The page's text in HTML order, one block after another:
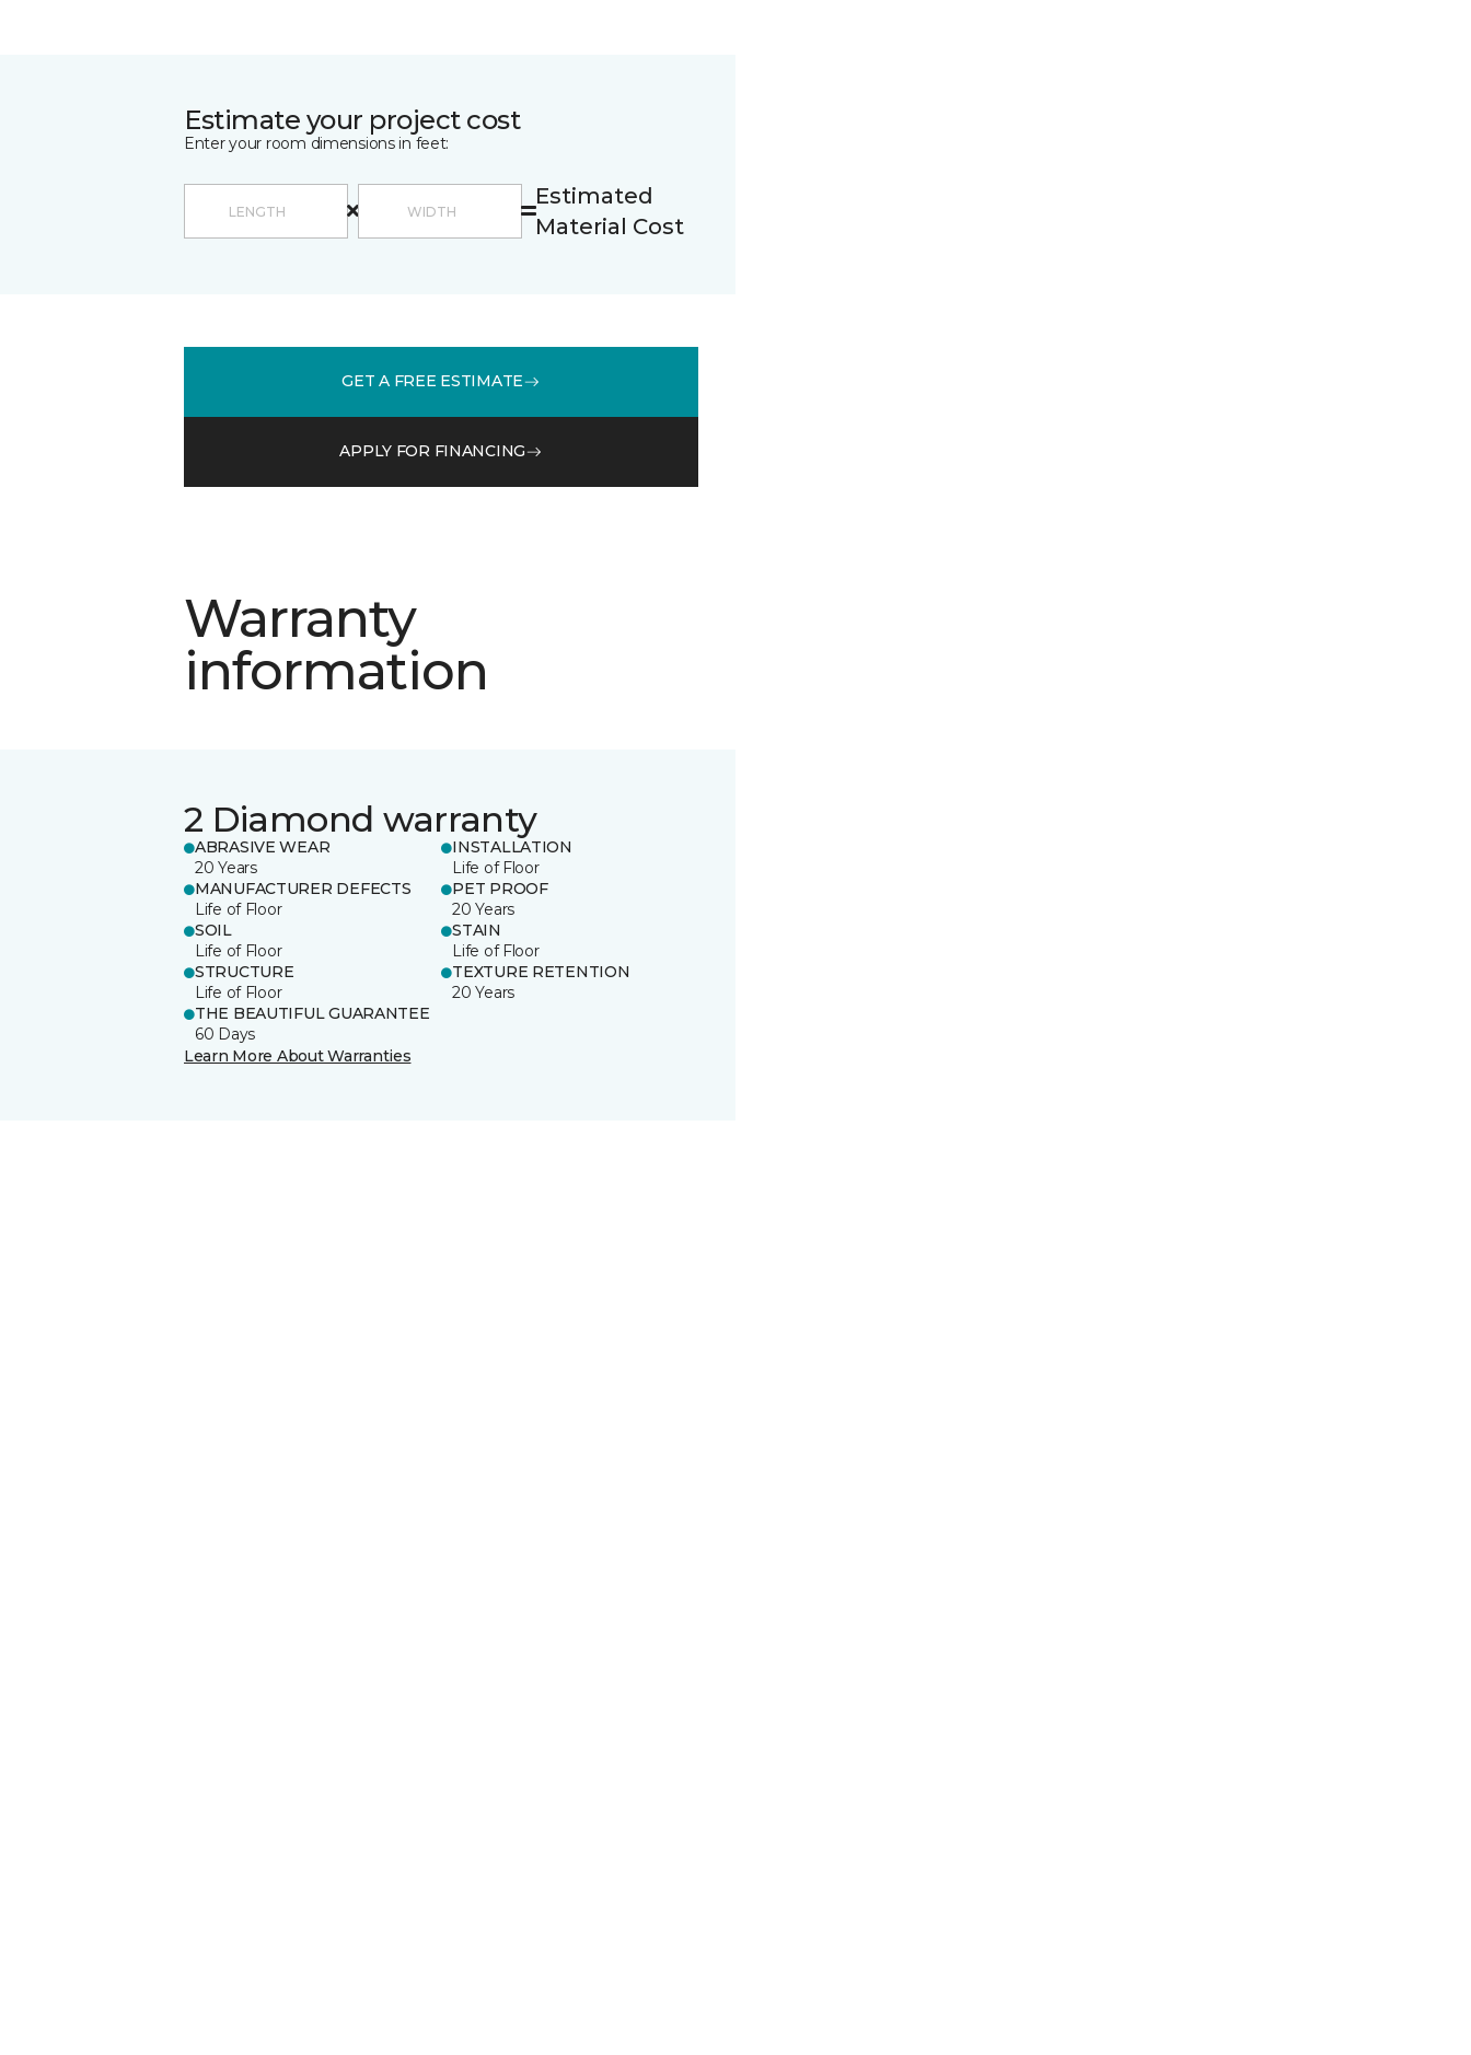
Estimate your project cost
Enter your room dimensions in feet:
Estimated
Material Cost
GET A FREE ESTIMATE
APPLY FOR FINANCING
Warranty
information
2 Diamond warranty
ABRASIVE WEAR
20 Years
INSTALLATION
Life of Floor
MANUFACTURER DEFECTS
Life of Floor
PET PROOF
20 Years
SOIL
Life of Floor
STAIN
Life of Floor
STRUCTURE
Life of Floor
TEXTURE RETENTION
20 Years
THE BEAUTIFUL GUARANTEE
60 Days
Learn More About Warranties